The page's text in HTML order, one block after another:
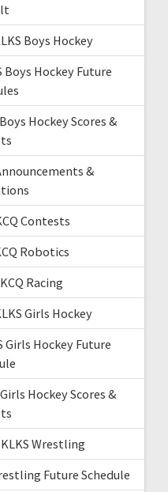
Boys Hockey
Boys Hockey Future
Hockey Scores &
&
Contests
Robotics
Racing
Girls Hockey
Girls Hockey Future
Hockey Scores &
Wrestling
Future Schedule